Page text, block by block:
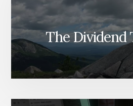
The Dividend